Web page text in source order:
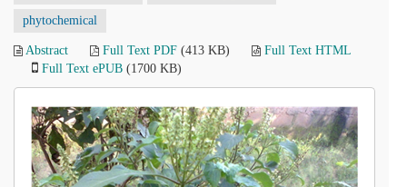
phytochemical
Abstract Full Text PDF (413 KB)
Full Text HTML
Full Text ePUB (1700 KB)